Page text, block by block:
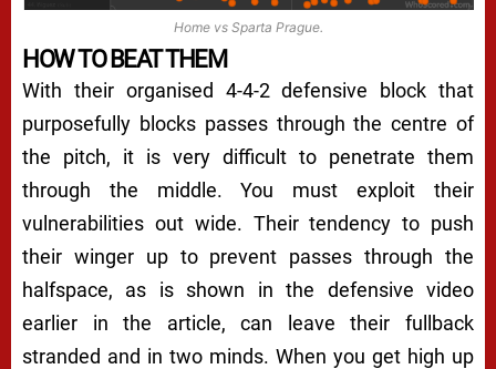
Home vs Sparta Prague.
HOW TO BEAT THEM
With their organised 4-4-2 defensive block that
purposefully blocks passes through the centre of
the pitch, it is very difficult to penetrate them
through the middle. You must exploit their
vulnerabilities out wide. Their tendency to push
their winger up to prevent passes through the
halfspace, as is shown in the defensive video
earlier in the article, can leave their fullback
stranded and in two minds. When you get high up